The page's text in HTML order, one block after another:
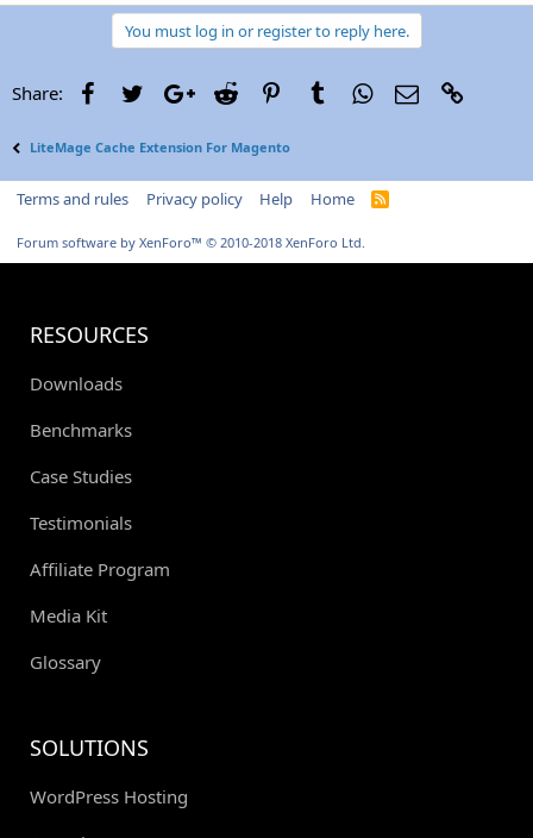
You must log in or register to reply here.
Share: FacebookTwitterGoogle+
Reddit PinterestTumblrWhatsApp
Email
LiteMage Cache Extension For Magento
Terms and rules Privacy policy Help Home
R
Forum software by XenForo™ © 2010-2018 XenForo Ltd.
RESOURCES
Downloads
Benchmarks
Case Studies
Testimonials
Affiliate Program
Media Kit
Glossary
SOLUTIONS
WordPress Hosting